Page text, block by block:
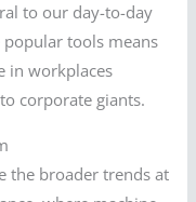
to our day-to-day
tools means
in workplaces
corporate giants.
the broader trends at